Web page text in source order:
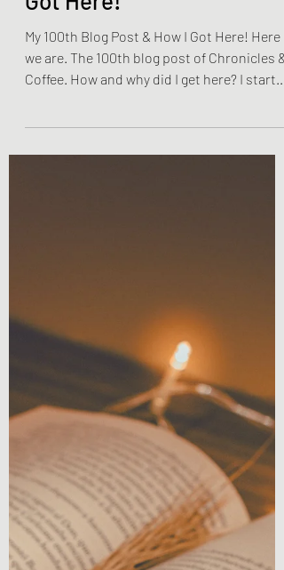
My 100th Blog Post & How I
Got Here!
My 100th Blog Post & How I Got Here! Here
Coffee. How and why did I get here? I started